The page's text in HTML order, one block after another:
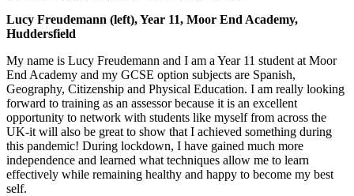
Lucy Freudemann (left), Year 11, Moor End Academy,
Huddersfield
My name is Lucy Freudemann and I am a Year 11 student at Moor
End Academy and my GCSE option subjects are Spanish,
Geography, Citizenship and Physical Education. I am really looking
forward to training as an assessor because it is an excellent
opportunity to network with students like myself from across the
UK-it will also be great to show that I achieved something during
this pandemic! During lockdown, I have gained much more
independence and learned what techniques allow me to learn
effectively while remaining healthy and happy to become my best
self.